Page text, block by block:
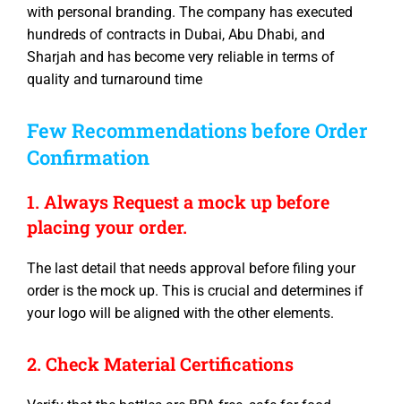
with personal branding. The company has executed
hundreds of contracts in Dubai, Abu Dhabi, and
Sharjah and has become very reliable in terms of
quality and turnaround time
Few Recommendations before Order
Confirmation
1. Always Request a mock up before
placing your order.
The last detail that needs approval before filing your
order is the mock up. This is crucial and determines if
your logo will be aligned with the other elements.
2. Check Material Certifications